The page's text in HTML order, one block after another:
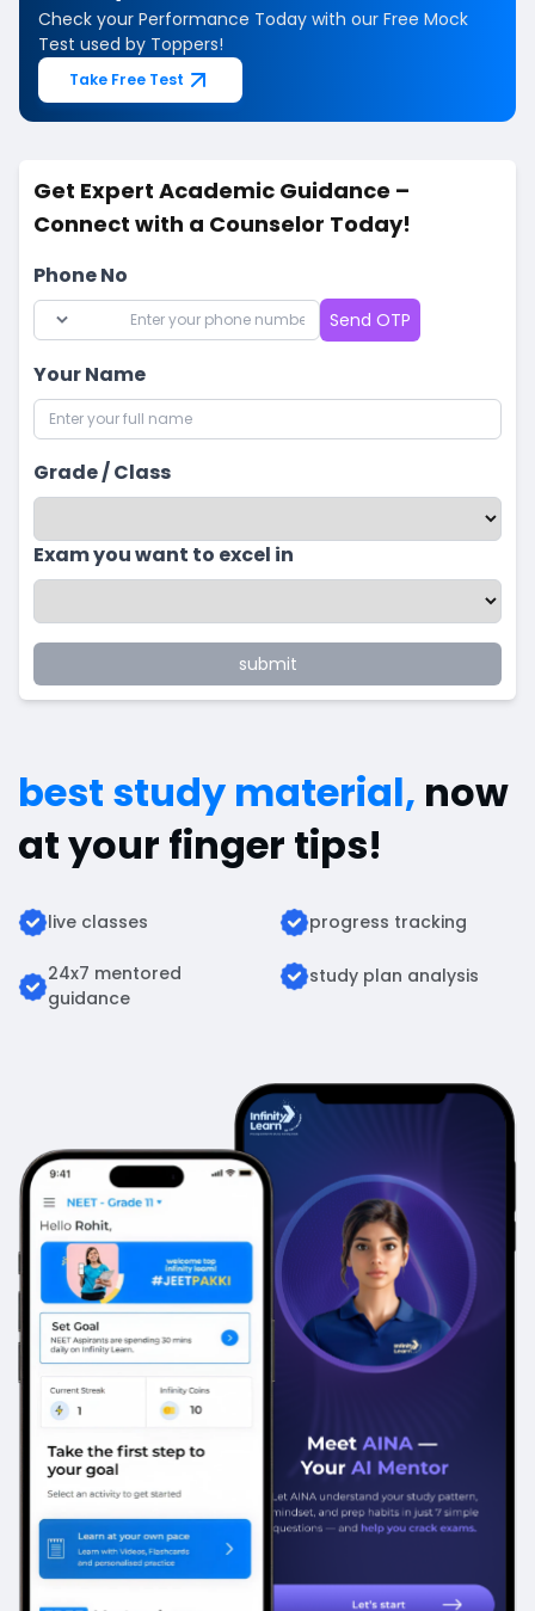
Check your Performance Today with our Free Mock
Test used by Toppers!
Take Free Test
Get Expert Academic Guidance –
Connect with a Counselor Today!
Phone No
Send OTP
Your Name
Grade / Class
Exam you want to excel in
submit
best study material, now
at your finger tips!
live classes progress tracking
24x7 mentored
guidance
study plan analysis